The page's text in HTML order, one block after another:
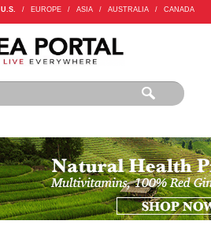
U.S. / EUROPE / ASIA / AUSTRALIA / CANADA